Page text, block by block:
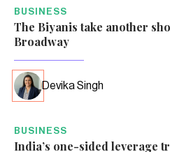
BUSINESS
The Biyanis take another
Broadway
Devika Singh
BUSINESS
India’s one-sided leverage